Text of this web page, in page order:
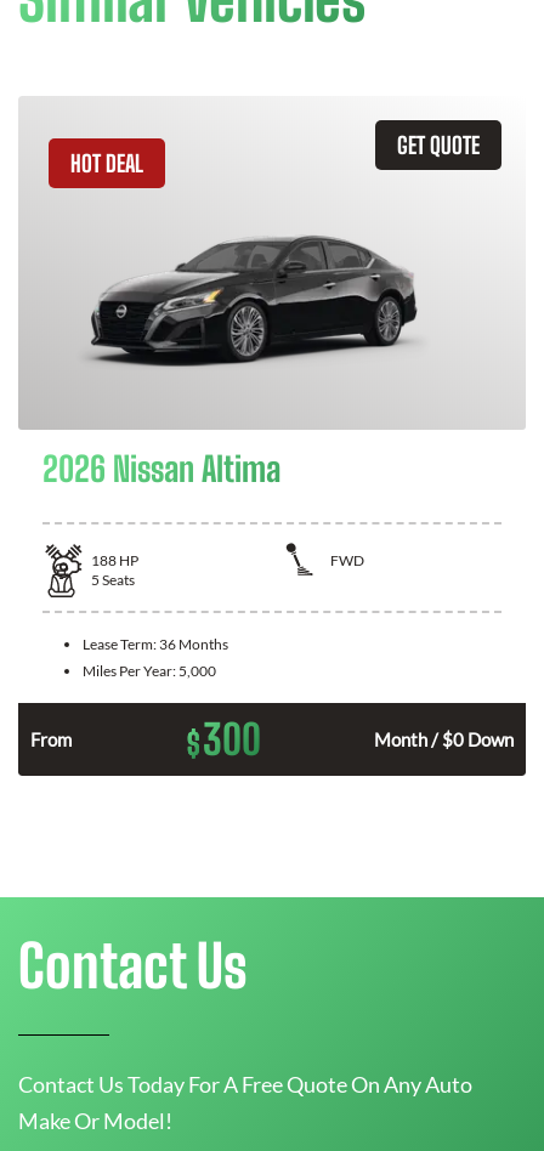
GET QUOTE
HOT DEAL
2026 Nissan Altima
188 HP
FWD
5 Seats
Lease Term: 36 Months
Miles Per Year: 5,000
From $300 Month / $0 Down
Contact Us
Contact Us Today For A Free Quote On Any Auto
Make Or Model!